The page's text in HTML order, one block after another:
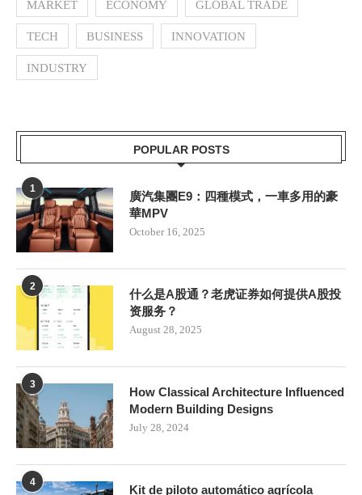
MARKET ECONOMY GLOBAL TRADE
TECH BUSINESS INNOVATION
INDUSTRY
POPULAR POSTS
1
廣汽集團E9：四種模式，一車多用的豪
華MPV
October 16, 2025
2
什么是A股通？老虎证券如何提供A股投
资服务？
August 28, 2025
3
How Classical Architecture Influenced
Modern Building Designs
July 28, 2024
4
Kit de piloto automático agrícola